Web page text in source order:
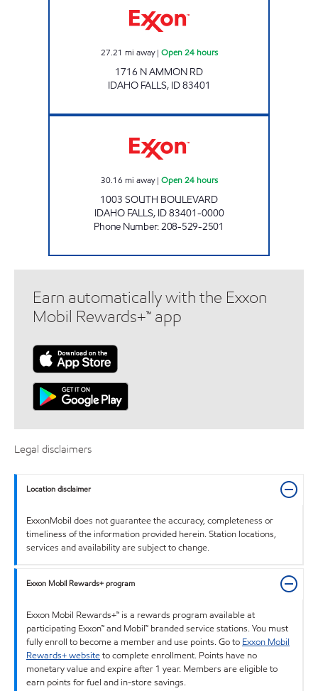
27.21 mi away| Open 24 hours
1716 N AMMON RD
IDAHO FALLS, ID83401
30.16 mi away| Open 24 hours
1003 SOUTH BOULEVARD
IDAHO FALLS, ID83401-0000
Phone Number:208-529-2501
Earn automatically with the Exxon
Mobil Rewards+™ app
Legal disclaimers
Location disclaimer
ExxonMobil does not guarantee the accuracy, completeness or
timeliness of the information provided herein. Station locations,
services and availability are subject to change.
Exxon Mobil Rewards+ program
Exxon Mobil Rewards+™ is a rewards program available at
participating Exxon™ and Mobil™ branded service stations. You must
fully enroll to become a member and use points. Go to Exxon Mobil
Rewards+ websiteto complete enrollment. Points have no
monetary value and expire after 1 year. Members are eligible to
earn points for fuel and in-store savings.